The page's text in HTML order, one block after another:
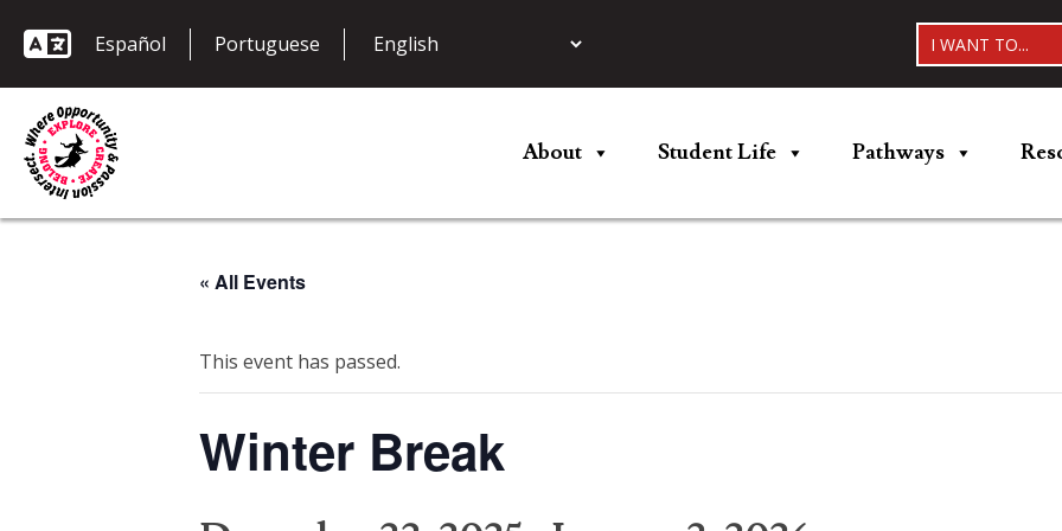
Español Portuguese I WANT TO...
About Student Life Pathways
« All Events
This event has passed.
Winter Break